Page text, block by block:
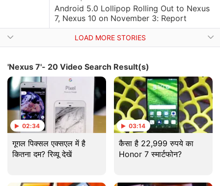
Android 5.0 Lollipop Rolling Out to Nexus
7, Nexus 10 on November 3: Report
LOAD MORE STORIES
'Nexus 7'- 20 Video Search Result(s)
02:34
गूगल पिक्सल एक्सएल में है
कितना दम? रिव्यू देखें
03:14
कैसा है 22,999 रुपये का
Honor 7 स्मार्टफोन?